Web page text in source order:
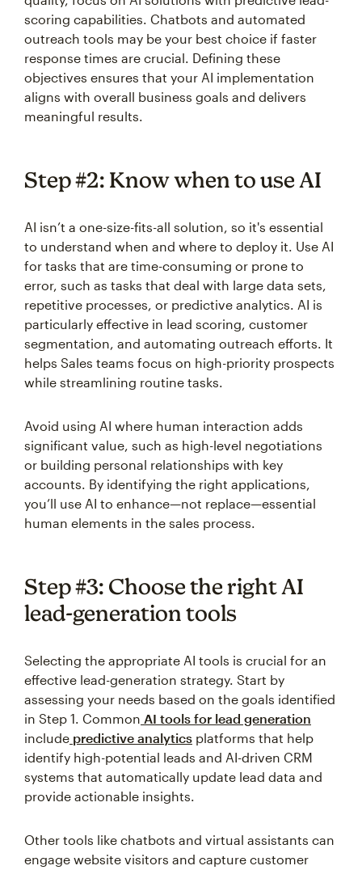
scoring capabilities. Chatbots and automated
outreach tools may be your best choice if faster
response times are crucial. Defining these
objectives ensures that your AI implementation
aligns with overall business goals and delivers
meaningful results.
Step #2: Know when to use AI
AI isn’t a one-size-fits-all solution, so it's essential
to understand when and where to deploy it. Use AI
for tasks that are time-consuming or prone to
error, such as tasks that deal with large data sets,
repetitive processes, or predictive analytics. AI is
particularly effective in lead scoring, customer
segmentation, and automating outreach efforts. It
helps Sales teams focus on high-priority prospects
while streamlining routine tasks.
Avoid using AI where human interaction adds
significant value, such as high-level negotiations
or building personal relationships with key
accounts. By identifying the right applications,
you’ll use AI to enhance—not replace—essential
human elements in the sales process.
Step #3: Choose the right AI
lead-generation tools
Selecting the appropriate AI tools is crucial for an
effective lead-generation strategy. Start by
assessing your needs based on the goals identified
in Step 1. Common AI tools for lead generation
include predictive analytics platforms that help
identify high-potential leads and AI-driven CRM
systems that automatically update lead data and
provide actionable insights.
Other tools like chatbots and virtual assistants can
engage website visitors and capture customer